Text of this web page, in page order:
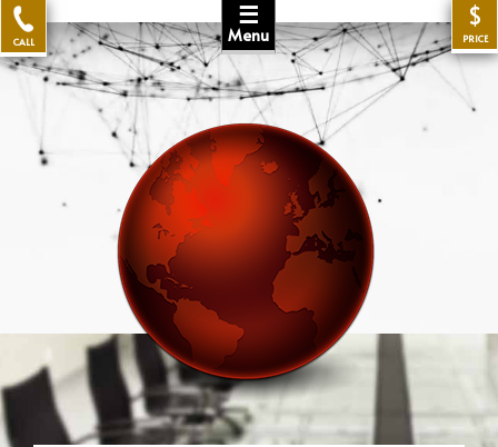
☰
Menu
CALL
$
PRICE